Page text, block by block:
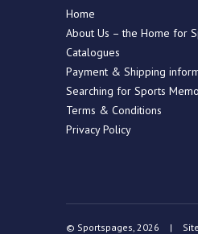
Home
About Us – the Home for
Catalogues
Payment & Shipping
Searching for Sports
Terms & Conditions
Privacy Policy
© Sportspages, 2026 |